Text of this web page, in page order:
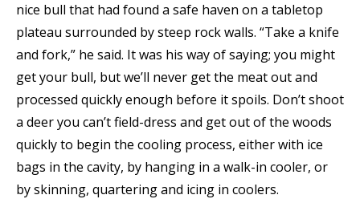
nice bull that had found a safe haven on a tabletop
plateau surrounded by steep rock walls. “Take a knife
and fork,” he said. It was his way of saying; you might
get your bull, but we’ll never get the meat out and
processed quickly enough before it spoils. Don’t shoot
a deer you can’t field-dress and get out of the woods
quickly to begin the cooling process, either with ice
bags in the cavity, by hanging in a walk-in cooler, or
by skinning, quartering and icing in coolers.